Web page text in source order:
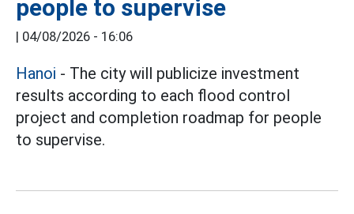
people to supervise
| 04/08/2026 - 16:06
Hanoi - The city will publicize investment
results according to each flood control
project and completion roadmap for people
to supervise.